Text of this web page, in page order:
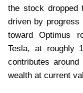
the stock dropped
driven by progress
toward Optimus
Tesla, at roughly
contributes
wealth at current